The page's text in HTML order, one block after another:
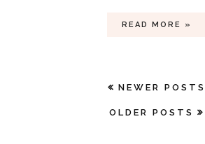
READ MORE »
NEWER POSTS
OLDER POSTS